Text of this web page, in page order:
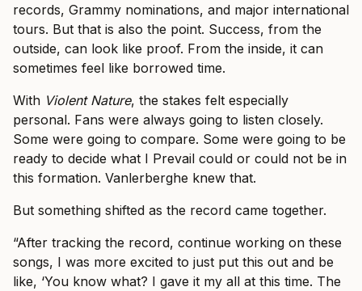
records, Grammy nominations, and major international
tours. But that is also the point. Success, from the
outside, can look like proof. From the inside, it can
sometimes feel like borrowed time.
With Violent Nature, the stakes felt especially
personal. Fans were always going to listen closely.
Some were going to compare. Some were going to be
ready to decide what I Prevail could or could not be in
this formation. Vanlerberghe knew that.
But something shifted as the record came together.
“After tracking the record, continue working on these
songs, I was more excited to just put this out and be
like, ‘You know what? I gave it my all at this time. The